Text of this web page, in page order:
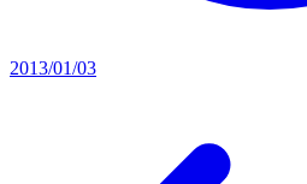
2013/01/03